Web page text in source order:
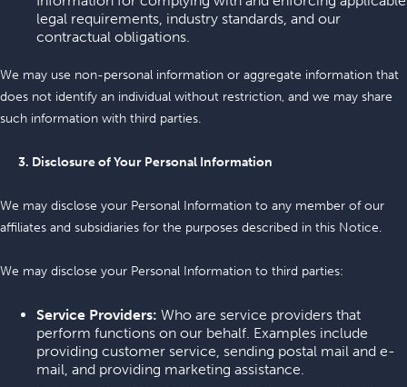
legal requirements, industry standards, and our
contractual obligations.
We may use non-personal information or aggregate information that
does not identify an individual without restriction, and we may share
such information with third parties.
3. Disclosure of Your Personal Information
We may disclose your Personal Information to any member of our
affiliates and subsidiaries for the purposes described in this Notice.
We may disclose your Personal Information to third parties:
Service Providers: Who are service providers that
perform functions on our behalf. Examples include
providing customer service, sending postal mail and e-
mail, and providing marketing assistance.